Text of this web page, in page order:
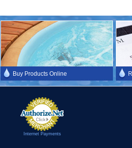
Buy Products Online
Internet Payments